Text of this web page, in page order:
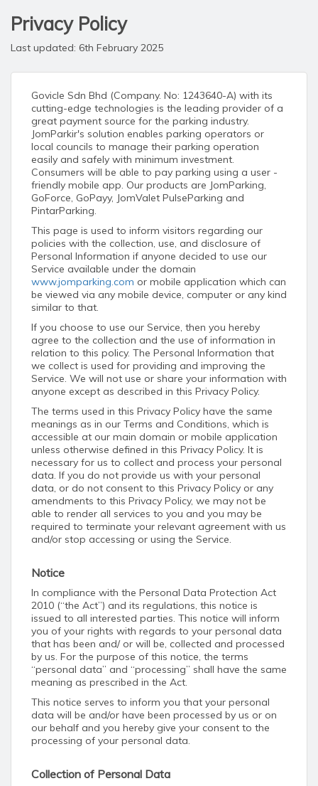
Privacy Policy
Last updated: 6th February 2025
Govicle Sdn Bhd (Company. No: 1243640-A) with its
cutting-edge technologies is the leading provider of a
great payment source for the parking industry.
JomParkir's solution enables parking operators or
local councils to manage their parking operation
easily and safely with minimum investment.
Consumers will be able to pay parking using a user -
friendly mobile app. Our products are JomParking,
GoForce, GoPayy, JomValet PulseParking and
PintarParking.
This page is used to inform visitors regarding our
policies with the collection, use, and disclosure of
Personal Information if anyone decided to use our
Service available under the domain
www.jomparking.com or mobile application which can
be viewed via any mobile device, computer or any kind
similar to that.
If you choose to use our Service, then you hereby
agree to the collection and the use of information in
relation to this policy. The Personal Information that
we collect is used for providing and improving the
Service. We will not use or share your information with
anyone except as described in this Privacy Policy.
The terms used in this Privacy Policy have the same
meanings as in our Terms and Conditions, which is
accessible at our main domain or mobile application
unless otherwise defined in this Privacy Policy. It is
necessary for us to collect and process your personal
data. If you do not provide us with your personal
data, or do not consent to this Privacy Policy or any
amendments to this Privacy Policy, we may not be
able to render all services to you and you may be
required to terminate your relevant agreement with us
and/or stop accessing or using the Service.
Notice
In compliance with the Personal Data Protection Act
2010 (“the Act”) and its regulations, this notice is
issued to all interested parties. This notice will inform
you of your rights with regards to your personal data
that has been and/ or will be, collected and processed
by us. For the purpose of this notice, the terms
“personal data” and “processing” shall have the same
meaning as prescribed in the Act.
This notice serves to inform you that your personal
data will be and/or have been processed by us or on
our behalf and you hereby give your consent to the
processing of your personal data.
Collection of Personal Data